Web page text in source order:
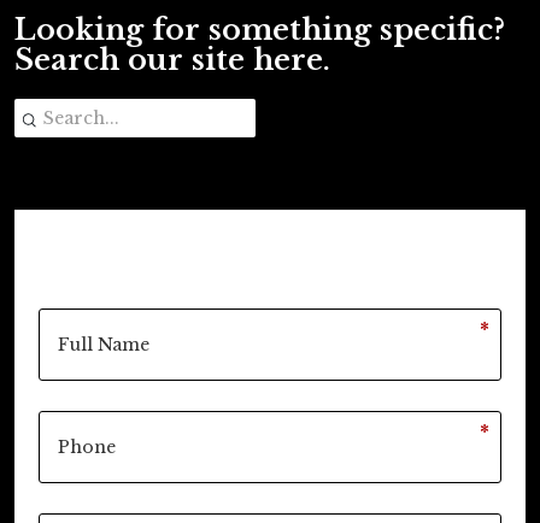
Looking for something specific?
Search our site here.
*
*